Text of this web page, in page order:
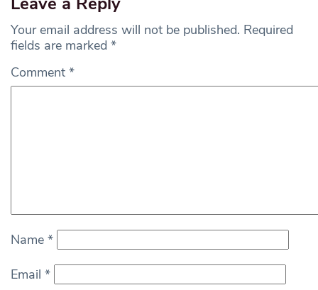
Your email address will not be published. Required
fields are marked *
Comment *
Name *
Email *